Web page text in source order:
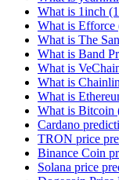
What is 1inch
What is
What is The
What is Band
What is
What is
What is
What is Bitcoin
Cardano
TRON price
Binance Coin
Solana price